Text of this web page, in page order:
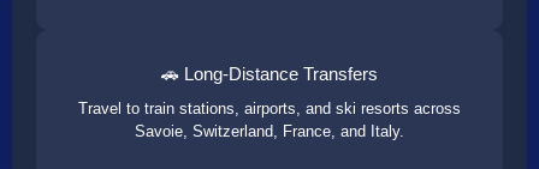
🚗 Long-Distance Transfers
Travel to train stations, airports, and ski resorts across
Savoie, Switzerland, France, and Italy.